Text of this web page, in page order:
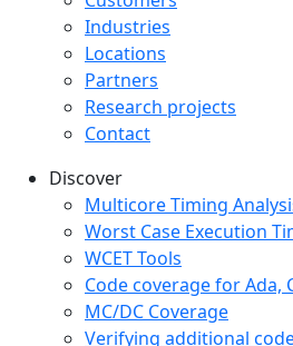
Industries
Locations
Partners
Research projects
Contact
Discover
Multicore Timing
Worst Case Execution
WCET Tools
Code coverage for Ada,
MC/DC Coverage
Verifying additional